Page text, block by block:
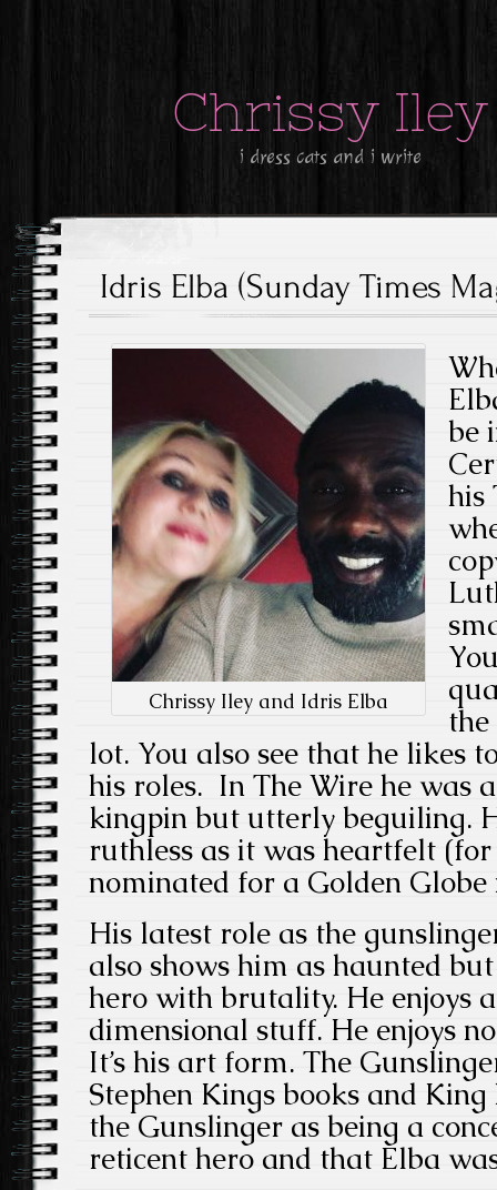
Chrissy Iley
i dress cats and i write
Idris Elba (Sunday Times
Chrissy Iley and Idris Elba
be
his
lot. You also see that he likes
his roles. In The Wire he was
kingpin but utterly beguiling.
ruthless as it was heartfelt
nominated for a Golden Globe
His latest role as the
also shows him as haunted
hero with brutality. He enjoys
dimensional stuff. He enjoys
It’s his art form. The
Stephen Kings books and
the Gunslinger as being a
reticent hero and that Elba